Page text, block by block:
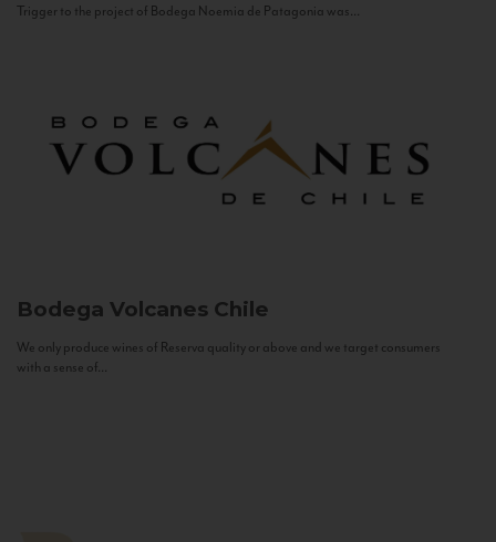
Trigger to the project of Bodega Noemia de Patagonia was...
Bodega Volcanes Chile
We only produce wines of Reserva quality or above and we target consumers
with a sense of...